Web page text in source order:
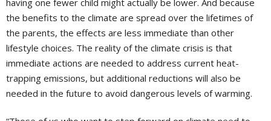
having one fewer child might actually be lower. And because
the benefits to the climate are spread over the lifetimes of
the parents, the effects are less immediate than other
lifestyle choices. The reality of the climate crisis is that
immediate actions are needed to address current heat-
trapping emissions, but additional reductions will also be
needed in the future to avoid dangerous levels of warming.